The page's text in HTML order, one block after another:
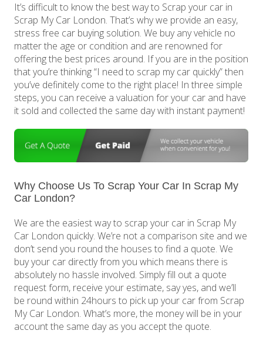
It’s difficult to know the best way to Scrap your car in
Scrap My Car London. That’s why we provide an easy,
stress free car buying solution. We buy any vehicle no
matter the age or condition and are renowned for
offering the best prices around. If you are in the position
that you’re thinking “I need to scrap my car quickly” then
you’ve definitely come to the right place! In three simple
steps, you can receive a valuation for your car and have
it sold and collected the same day with instant payment!
Why Choose Us To Scrap Your Car In Scrap My
Car London?
We are the easiest way to scrap your car in Scrap My
Car London quickly. We’re not a comparison site and we
don’t send you round the houses to find a quote. We
buy your car directly from you which means there is
absolutely no hassle involved. Simply fill out a quote
request form, receive your estimate, say yes, and we’ll
be round within 24hours to pick up your car from Scrap
My Car London. What’s more, the money will be in your
account the same day as you accept the quote.